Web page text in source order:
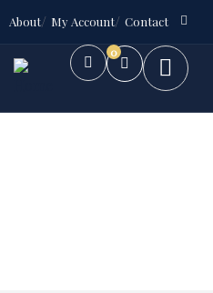
About My Account Contact
0